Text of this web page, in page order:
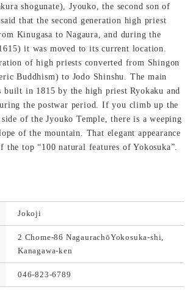
shogunate), Jyouko, the second son of
that the second generation high priest
Kinugasa to Nagaura, and during the
it was moved to its current location.
of high priests converted from Shingon
Buddhism) to Jodo Shinshu. The main
built in 1815 by the high priest Ryokaku and
the postwar period. If you climb up the
of the Jyouko Temple, there is a weeping
of the mountain. That elegant appearance
the top “100 natural features of Yokosuka”.
Jokoji
2 Chome-86 NagaurachōYokosuka-shi,
Kanagawa-ken
046-823-6789